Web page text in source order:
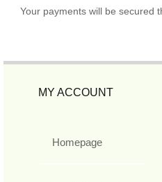
Your payments will be secured
MY ACCOUNT
Homepage